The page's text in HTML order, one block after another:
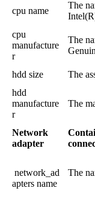
cpu name
The
Intel(R
cpu
manufacture
r
The
hdd size The
hdd
manufacture
r
The
Network
adapter
network_ad
apters name
The